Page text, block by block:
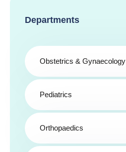
Departments
Obstetrics & Gynaecology
Pediatrics
Orthopaedics